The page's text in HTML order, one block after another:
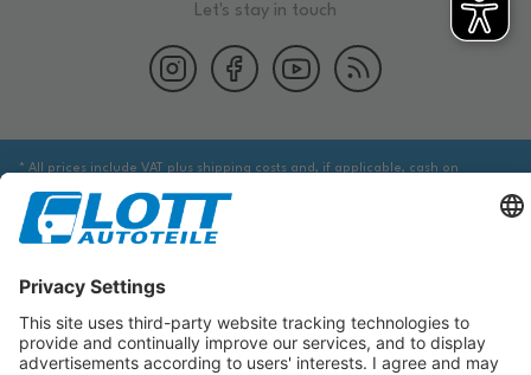
Let's stay in touch
* All prices include VAT plus shipping costs and, if applicable, cash on
delivery fees, unless otherwise stated.
information from an appropriate source to ensure that the item identified
via the database actually corresponds to the item you are looking for and is